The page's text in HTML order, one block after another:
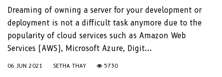
Dreaming of owning a server for your development or
deployment is not a difficult task anymore due to the
popularity of cloud services such as Amazon Web
Services (AWS), Microsoft Azure, Digit...
06 JUN 2021 SETHA THAY 5730